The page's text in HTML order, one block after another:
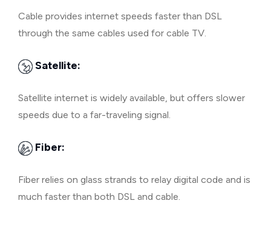
Cable provides internet speeds faster than DSL
through the same cables used for cable TV.
Satellite:
Satellite internet is widely available, but offers slower
speeds due to a far-traveling signal.
Fiber:
Fiber relies on glass strands to relay digital code and is
much faster than both DSL and cable.